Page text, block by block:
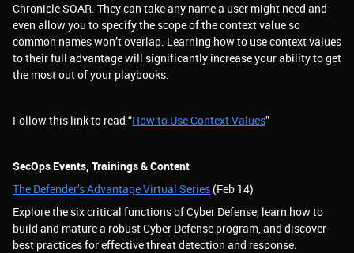
Chronicle SOAR. They can take any name a user might need and
even allow you to specify the scope of the context value so
common names won’t overlap. Learning how to use context values
to their full advantage will significantly increase your ability to get
the most out of your playbooks.
Follow this link to read “How to Use Context Values”
SecOps Events, Trainings & Content
The Defender’s Advantage Virtual Series (Feb 14)
Explore the six critical functions of Cyber Defense, learn how to
build and mature a robust Cyber Defense program, and discover
best practices for effective threat detection and response.